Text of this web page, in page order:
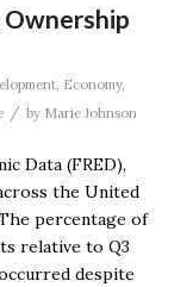
Ownership
, Economy,
/ by Marie Johnson
Data (FRED),
the United
percentage of
relative to Q3
despite